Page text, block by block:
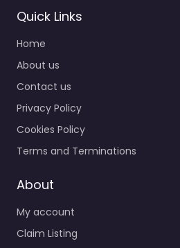
Lawyer Redlands
– Law Offices of
James R.
Dickinson
Personal Injury Lawyer
Redlands – Law Offices
Trusted guidance for
California St…
Quick Links
Home
About us
Contact us
Privacy Policy
Cookies Policy
Terms and Terminations
About
My account
Claim Listing